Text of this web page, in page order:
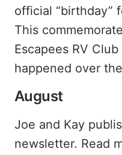
official “birthday”
This
Escapees RV
happened over
August
Joe and Kay
newsletter. Read